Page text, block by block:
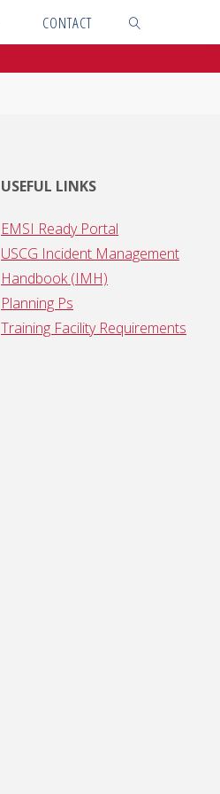
CONTACT
USEFUL LINKS
EMSI Ready Portal
USCG Incident Management
Handbook (IMH)
Planning Ps
Training Facility Requirements